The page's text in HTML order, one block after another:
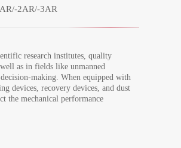
2AR/-3AR
research institutes, quality
as in fields like unmanned
making. When equipped with
devices, recovery devices, and dust
the mechanical performance